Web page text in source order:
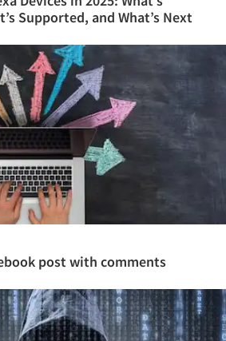
Supported, and What’s Next
post with comments